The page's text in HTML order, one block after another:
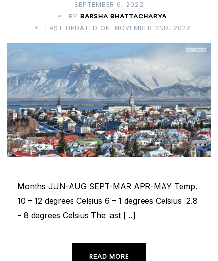
SEPTEMBER 6, 2022
BY BARSHA BHATTACHARYA
LAST UPDATED ON: NOVEMBER 2ND, 2022
Months JUN-AUG SEPT-MAR APR-MAY Temp.
10 – 12 degrees Celsius 6 – 1 degrees Celsius 2.8
– 8 degrees Celsius The last […]
READ MORE